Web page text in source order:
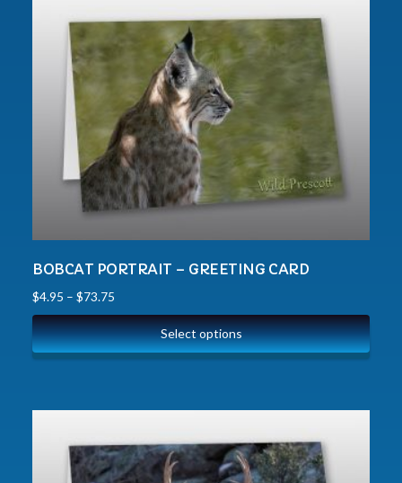
BOBCAT PORTRAIT – GREETING CARD
$4.95 – $73.75
Select options